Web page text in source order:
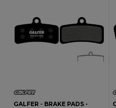
GALFER - BRAKE PADS -